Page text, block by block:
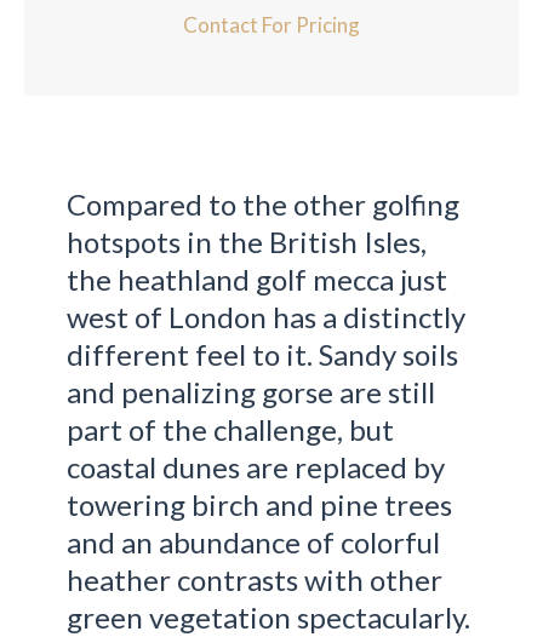
Contact For Pricing
Compared to the other golfing
hotspots in the British Isles,
the heathland golf mecca just
west of London has a distinctly
different feel to it. Sandy soils
and penalizing gorse are still
part of the challenge, but
coastal dunes are replaced by
towering birch and pine trees
and an abundance of colorful
heather contrasts with other
green vegetation spectacularly.